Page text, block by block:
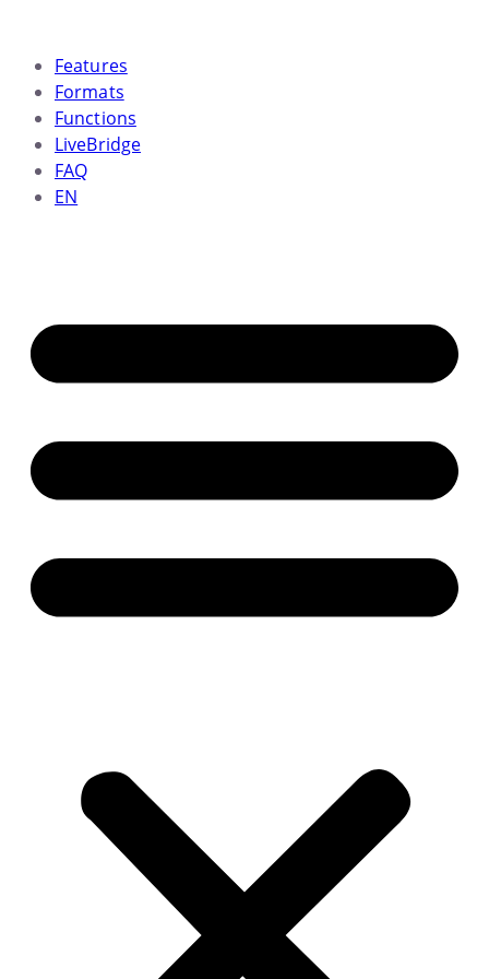
contentFeatures
Formats
Functions
LiveBridge
FAQ
EN